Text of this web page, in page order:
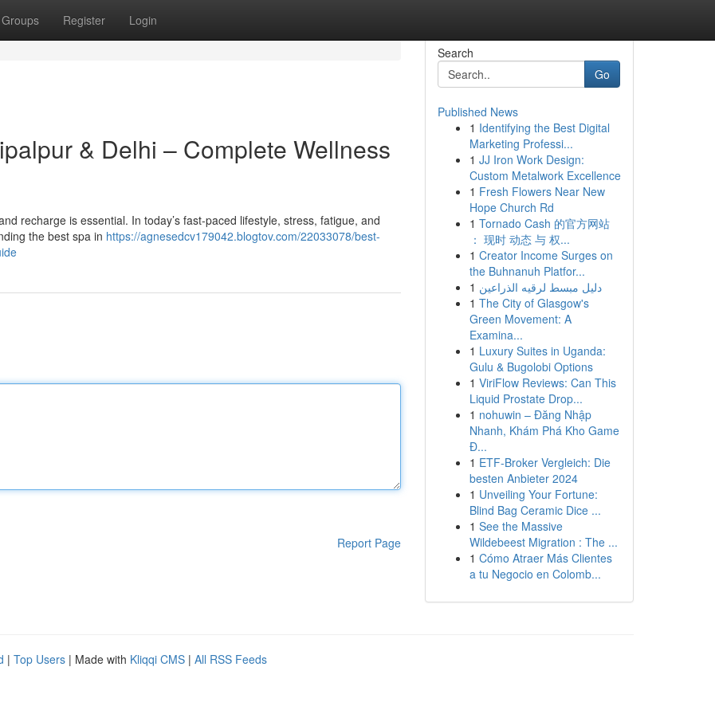
Groups Register Login
& Delhi – Complete Wellness
recharge is essential. In today’s fast-paced lifestyle, stress, fatigue, and
the best spa in https://agnesedcv179042.blogtov.com/22033078/best-
Report Page
Search
Go
Published News
1 Identifying the Best Digital
Marketing Professi...
1 JJ Iron Work Design:
Custom Metalwork Excellence
1 Fresh Flowers Near New
Hope Church Rd
1 Tornado Cash 的官方网站
： 现时 动态 与 权...
1 Creator Income Surges on
the Buhnanuh Platfor...
1 دليل مبسط لرقيه الذراعين
1 The City of Glasgow's
Green Movement: A
Examina...
1 Luxury Suites in Uganda:
Gulu & Bugolobi Options
1 ViriFlow Reviews: Can This
Liquid Prostate Drop...
1 nohuwin – Đăng Nhập
Nhanh, Khám Phá Kho Game
Đ...
1 ETF-Broker Vergleich: Die
besten Anbieter 2024
1 Unveiling Your Fortune:
Blind Bag Ceramic Dice ...
1 See the Massive
Wildebeest Migration : The ...
1 Cómo Atraer Más Clientes
a tu Negocio en Colomb...
| Top Users | Made with Kliqqi CMS | All RSS Feeds